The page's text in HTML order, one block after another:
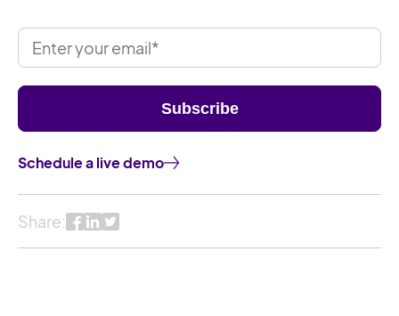
Schedule a live demo
Share: